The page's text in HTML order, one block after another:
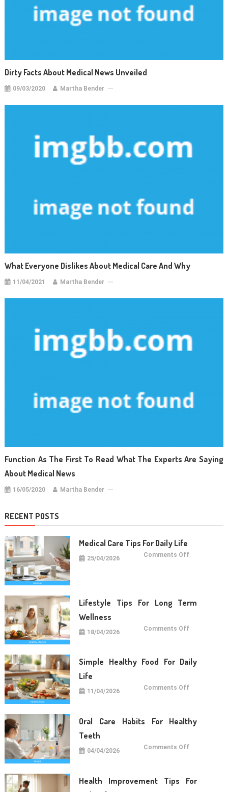
Dirty Facts About Medical News Unveiled
09/03/2020 Martha Bender
What Everyone Dislikes About Medical Care And Why
11/04/2021 Martha Bender
Function As The First To Read What The Experts Are Saying
About Medical News
16/05/2020 Martha Bender
RECENT POSTS
Medical Care Tips For Daily Life
25/04/2026 Comments Off
Lifestyle Tips For Long Term
Wellness
18/04/2026 Comments Off
Term
Wellness
Simple Healthy Food For Daily
Life
11/04/2026 Comments Off
Daily
Life
Oral Care Habits For Healthy
Teeth
04/04/2026 Comments Off
Healthy
Teeth
Health Improvement Tips For